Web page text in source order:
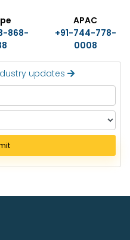
868-
APAC
+91-744-778-
0008
updates